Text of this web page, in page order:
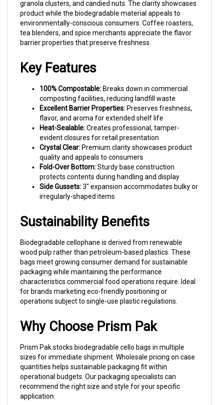
environmentally-conscious consumers. Coffee roasters,
tea blenders, and spice merchants appreciate the flavor
barrier properties that preserve freshness.
Key Features
100% Compostable:
Excellent Barrier Properties: Preserves freshness,
flavor, and aroma for extended shelf life
Heat-Sealable:Creates professional, tamper-
evident closures for retail presentation
Crystal Clear:Premium clarity showcases product
quality and appeals to consumers
Fold-Over Bottom:Sturdy base construction
protects contents during handling and display
Side Gussets:3" expansion accommodates bulky or
irregularly-shaped items
Sustainability Benefits
Biodegradable cellophane is derived from renewable
bags meet growing consumer demand for sustainable
packaging while maintaining the performance
characteristics commercial food operations require. Ideal
for brands marketing eco-friendly positioning or
operations subject to single-use plastic regulations.
Why Choose Prism Pak
Prism Pak stocks biodegradable cello bags in multiple
quantities helps sustainable packaging fit within
operational budgets. Our packaging specialists can
recommend the right size and style for your specific
application.